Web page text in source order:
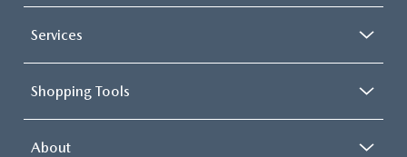
Services
Shopping Tools
About